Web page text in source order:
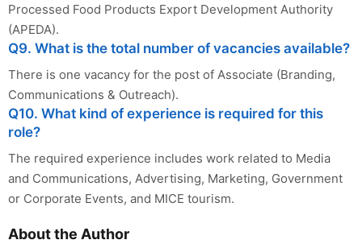
Processed Food Products Export Development Authority
(APEDA).
Q9. What is the total number of vacancies available?
There is one vacancy for the post of Associate (Branding,
Communications & Outreach).
Q10. What kind of experience is required for this
role?
The required experience includes work related to Media
and Communications, Advertising, Marketing, Government
or Corporate Events, and MICE tourism.
About the Author